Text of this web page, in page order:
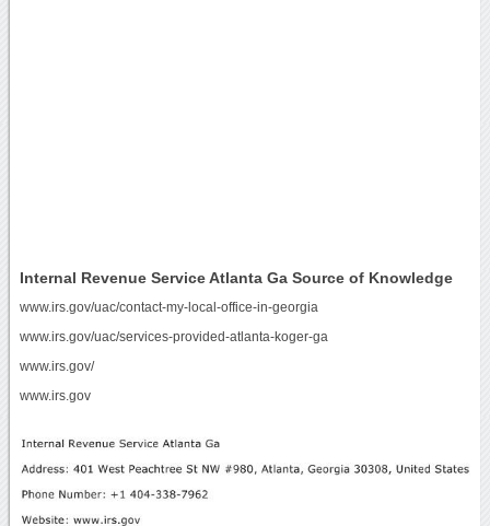
Internal Revenue Service Atlanta Ga Source of Knowledge
www.irs.gov/uac/contact-my-local-office-in-georgia
www.irs.gov/uac/services-provided-atlanta-koger-ga
www.irs.gov/
www.irs.gov